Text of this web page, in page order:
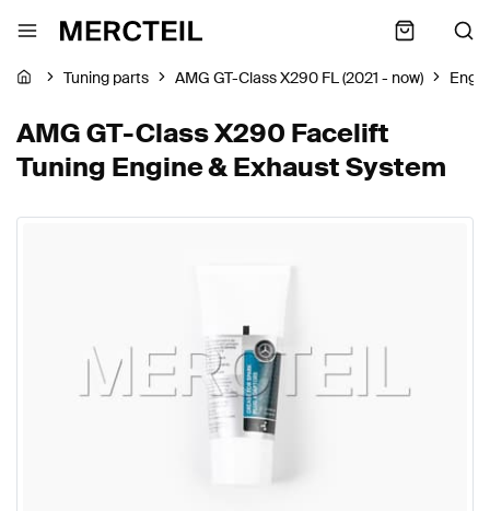
Tuning parts AMG GT-Class X290 FL (2021 - now)
AMG GT-Class X290 Facelift
Tuning Engine & Exhaust System